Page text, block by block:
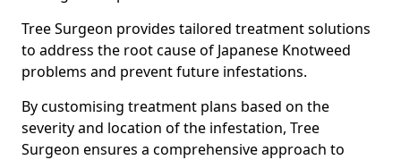
Tree Surgeon provides tailored treatment solutions
to address the root cause of Japanese Knotweed
problems and prevent future infestations.
By customising treatment plans based on the
severity and location of the infestation, Tree
Surgeon ensures a comprehensive approach to